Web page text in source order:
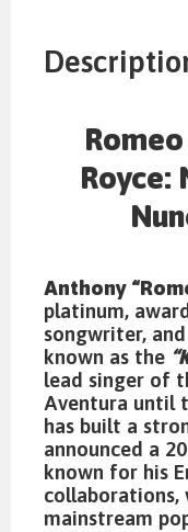
Royce:
Anthony
platinum,
songwriter,
known as the
lead singer of
Aventura until
has built a
announced a
known for his
collaborations,
mainstream